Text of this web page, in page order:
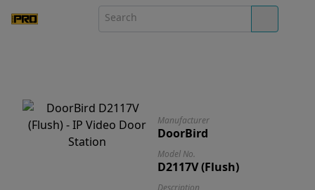
Manufacturer
DoorBird
Model No.
D2117V (Flush)
Description